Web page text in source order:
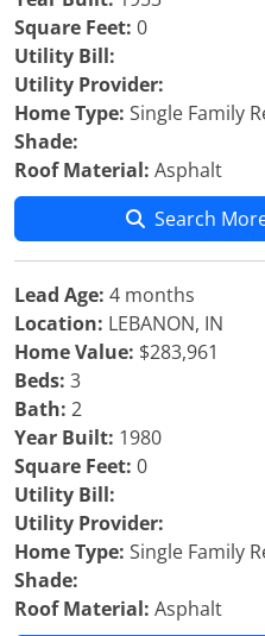
Square Feet: 0
Utility Bill:
Utility Provider:
Home Type: Single Family
Shade:
Roof Material: Asphalt
Search
Lead Age: 4 months
Location: LEBANON, IN
Home Value: $283,961
Beds: 3
Bath: 2
Year Built: 1980
Square Feet: 0
Utility Bill:
Utility Provider:
Home Type: Single Family
Shade:
Roof Material: Asphalt